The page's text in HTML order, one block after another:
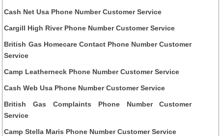
Cash Net Usa Phone Number Customer Service
Cargill High River Phone Number Customer Service
British Gas Homecare Contact Phone Number Customer
Service
Camp Leatherneck Phone Number Customer Service
Cash Web Usa Phone Number Customer Service
British Gas Complaints Phone Number Customer
Service
Camp Stella Maris Phone Number Customer Service